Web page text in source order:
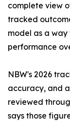
complete view
tracked
model as a
performance
NBW's 2026
accuracy, and
reviewed
says those